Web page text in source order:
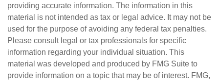
providing accurate information. The information in this
material is not intended as tax or legal advice. It may not be
used for the purpose of avoiding any federal tax penalties.
Please consult legal or tax professionals for specific
information regarding your individual situation. This
material was developed and produced by FMG Suite to
provide information on a topic that may be of interest. FMG,